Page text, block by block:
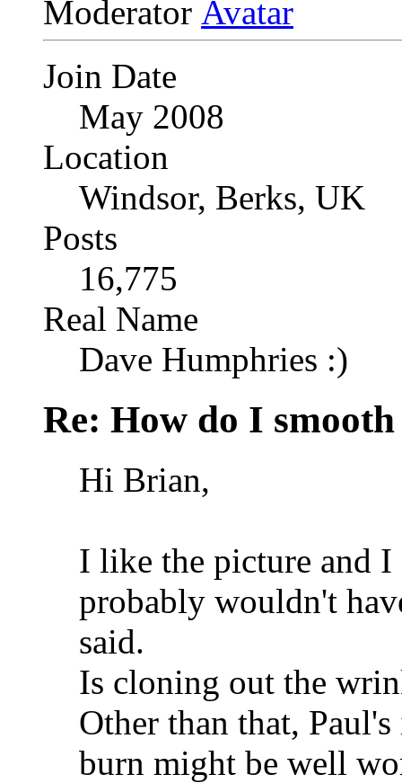
Moderator
Join Date
May 2008
Location
Windsor, Berks, UK
Posts
16,775
Real Name
Dave Humphries :)
Re: How do I
Hi Brian,
I like the picture and I
probably wouldn't
said.
Is cloning out the
Other than that,
burn might be well